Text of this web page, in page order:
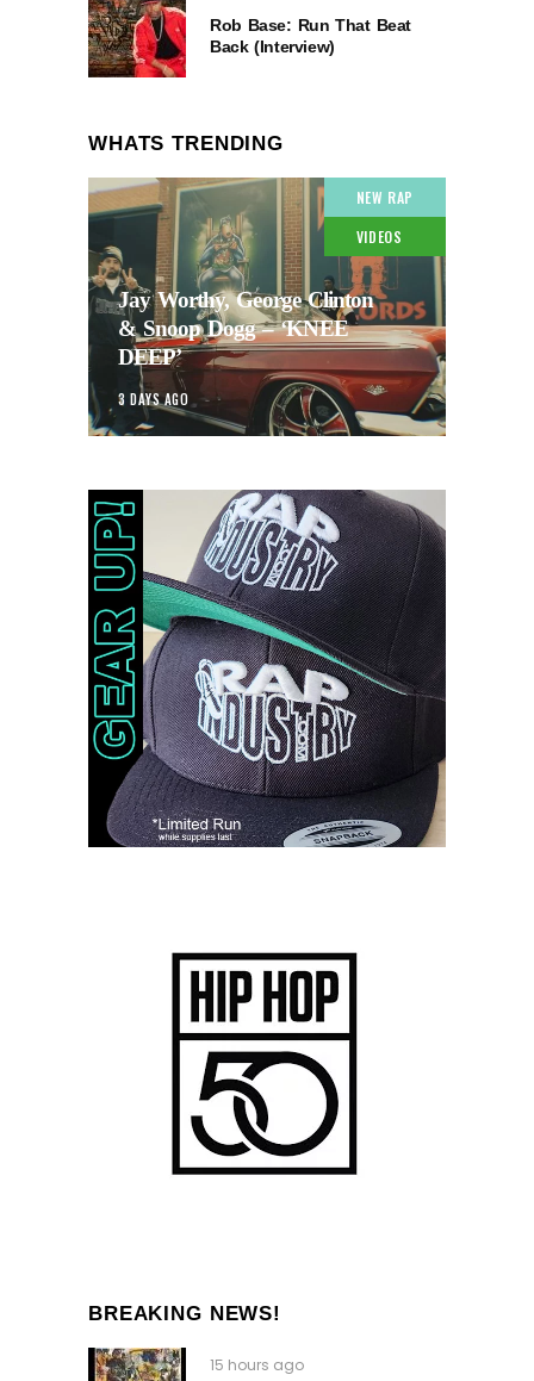
Rob Base: Run That Beat
Back (Interview)
WHATS TRENDING
NEW RAP
VIDEOS
Jay Worthy, George Clinton
& Snoop Dogg – ‘KNEE
DEEP’
3 DAYS AGO
BREAKING NEWS!
15 hours ago